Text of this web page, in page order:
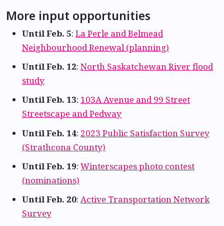
More input opportunities
Until Feb. 5: La Perle and Belmead
Neighbourhood Renewal (planning)
Until Feb. 12: North Saskatchewan River flood
study
Until Feb. 13: 103A Avenue and 99 Street
Streetscape and Pedway
Until Feb. 14: 2023 Public Satisfaction Survey
(Strathcona County)
Until Feb. 19: Winterscapes photo contest
(nominations)
Until Feb. 20: Active Transportation Network
Survey